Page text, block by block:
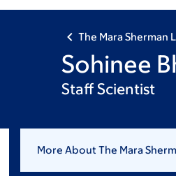
The Mara Sherman
Sohinee
Staff Scientist
More About The Mara